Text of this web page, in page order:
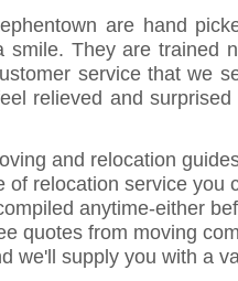
are hand
smile. They are trained
service that we
relieved and
and relocation
of relocation service you
anytime-either
quotes from moving
we'll supply you with a